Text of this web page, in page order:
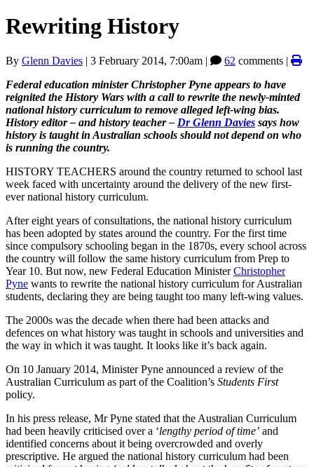
Rewriting History
By Glenn Davies | 3 February 2014, 7:00am | 62 comments |
Federal education minister Christopher Pyne appears to have
reignited the History Wars with a call to rewrite the newly-minted
national history curriculum to remove alleged left-wing bias.
History editor‒ and history teacher‒ Dr Glenn Davies says how
history is taught in Australian schools should not depend on who
is running the country.
HISTORY TEACHERS around the country returned to school last
week faced with uncertainty around the delivery of the new first-
ever national history curriculum.
After eight years of consultations, the national history curriculum
has been adopted by states around the country. For the first time
since compulsory schooling began in the 1870s, every school across
the country will follow the same history curriculum from Prep to
Year 10. But now, new Federal Education MinisterChristopher
Pyne wants to rewrite the national history curriculum for Australian
students, declaring they are being taught too many left-wing values.
The 2000s was the decade when there had been attacks and
defences on what history was taught in schools and universities and
the way in which it was taught. It looks like it’s back again.
On 10 January 2014, Minister Pyne announced a review of the
Australian Curriculum as part of the Coalition’s Students First
policy.
In his press release, Mr Pyne stated that the Australian Curriculum
had been heavily criticised over a ‘lengthy period of time’ and
identified concerns about it being overcrowded and overly
prescriptive. He argued the national history curriculum had been